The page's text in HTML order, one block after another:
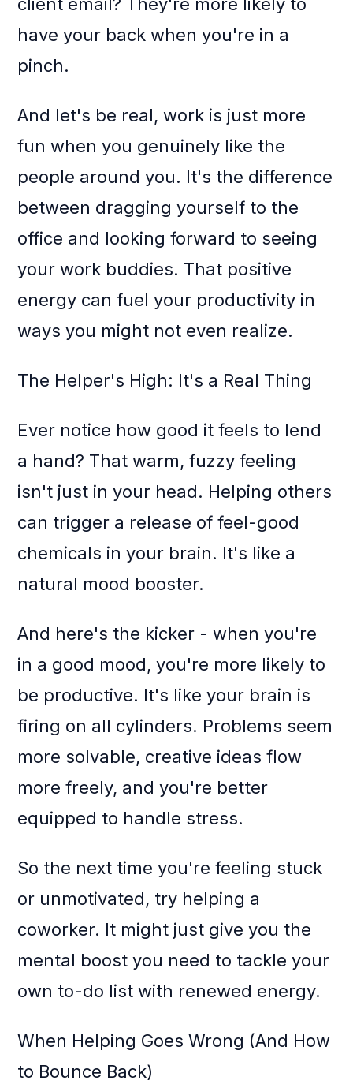
client email? They're more likely to
have your back when you're in a
pinch.
And let's be real, work is just more
fun when you genuinely like the
people around you. It's the difference
between dragging yourself to the
office and looking forward to seeing
your work buddies. That positive
energy can fuel your productivity in
ways you might not even realize.
The Helper's High: It's a Real Thing
Ever notice how good it feels to lend
a hand? That warm, fuzzy feeling
isn't just in your head. Helping others
can trigger a release of feel-good
chemicals in your brain. It's like a
natural mood booster.
And here's the kicker - when you're
in a good mood, you're more likely to
be productive. It's like your brain is
firing on all cylinders. Problems seem
more solvable, creative ideas flow
more freely, and you're better
equipped to handle stress.
So the next time you're feeling stuck
or unmotivated, try helping a
coworker. It might just give you the
mental boost you need to tackle your
own to-do list with renewed energy.
When Helping Goes Wrong (And How
to Bounce Back)